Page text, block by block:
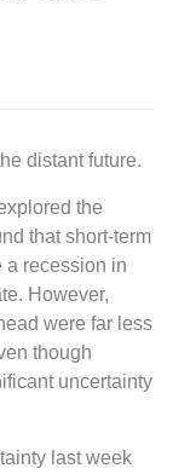
distant future.
the
that short-term
a recession in
However,
were far less
though
uncertainty
last week